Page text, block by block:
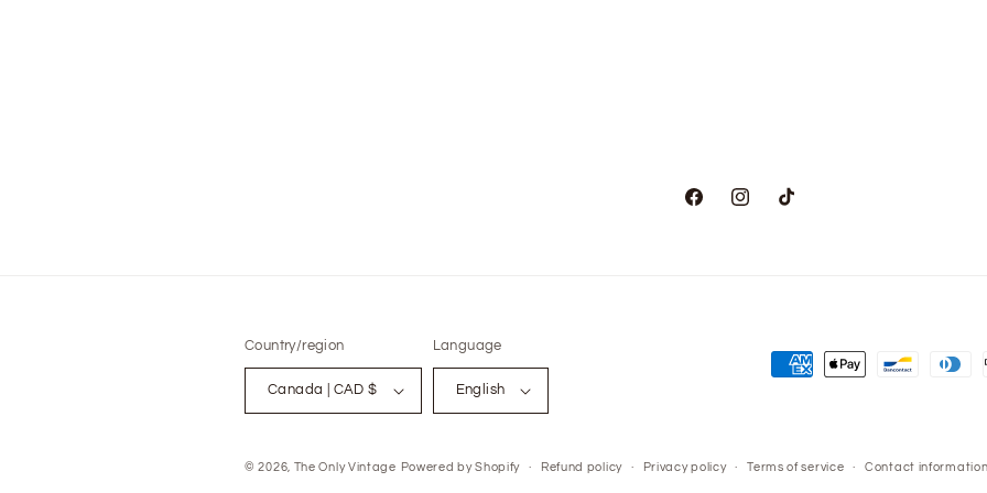
FacebookInstagramTikTok
Country/region
Canada | CAD $
Language
English
Payment
© 2026, The Only Vintage Powered by Shopify Refund policy Privacy policy Terms of service Contact